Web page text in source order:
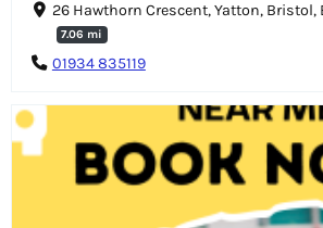
26 Hawthorn Crescent, Yatton, Bristol,
7.06 mi
01934 835119